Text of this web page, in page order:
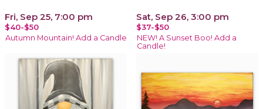
Fri, Sep 25, 7:00 pm
$40-$50
Autumn Mountain! Add a Candle
Sat, Sep 26, 3:00 pm
$37-$50
NEW! A Sunset Boo! Add a
Candle!